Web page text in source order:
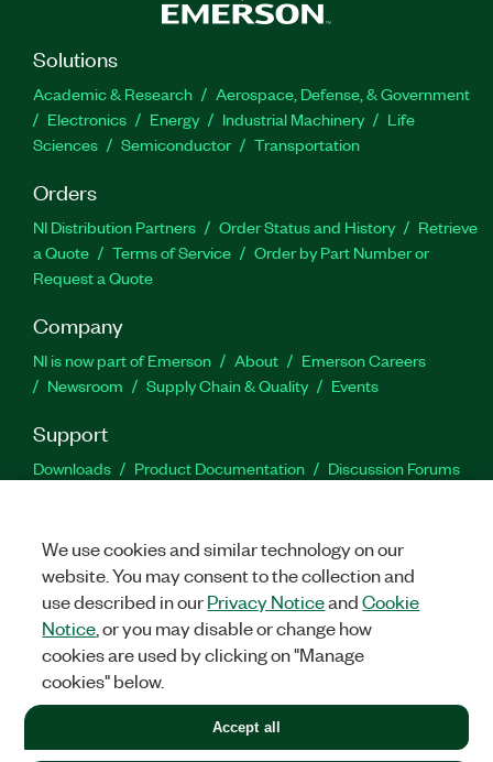
Solutions
Academic & Research
Aerospace, Defense, & Government
Electronics
Energy Industrial Machinery
Life
Sciences
Semiconductor Transportation
Orders
NI Distribution Partners Order Status and History
Retrieve
a Quote
Terms of Service
Order by Part Number or
Request a Quote
Company
NI is now part of Emerson About
Emerson Careers
Newsroom
Supply Chain & Quality Events
Support
Downloads Product Documentation
Discussion Forums
Facebook
TwitterLinkedIn
LEGAL|IMPRINT|PRIVACY|Manage cookies
©2026NATIONAL INSTRUMENTS CORP. ALL RIGHTS RESERVED.
+1 877 388 1952
We use cookies and similar technology on our
website. You may consent to the collection and
use described in ourPrivacy NoticeandCookie
Notice , or you may disable or change how
cookies are used by clicking on "Manage
cookies" below.
Accept all